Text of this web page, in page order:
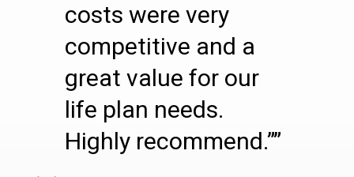
costs were very
competitive and a
great value for our
life plan needs.
Highly recommend.””